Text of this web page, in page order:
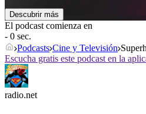
Descubrir más
El podcast comienza en
- 0 sec.
Podcasts Cine y Televisión
Escucha gratis este podcast en la
radio.net